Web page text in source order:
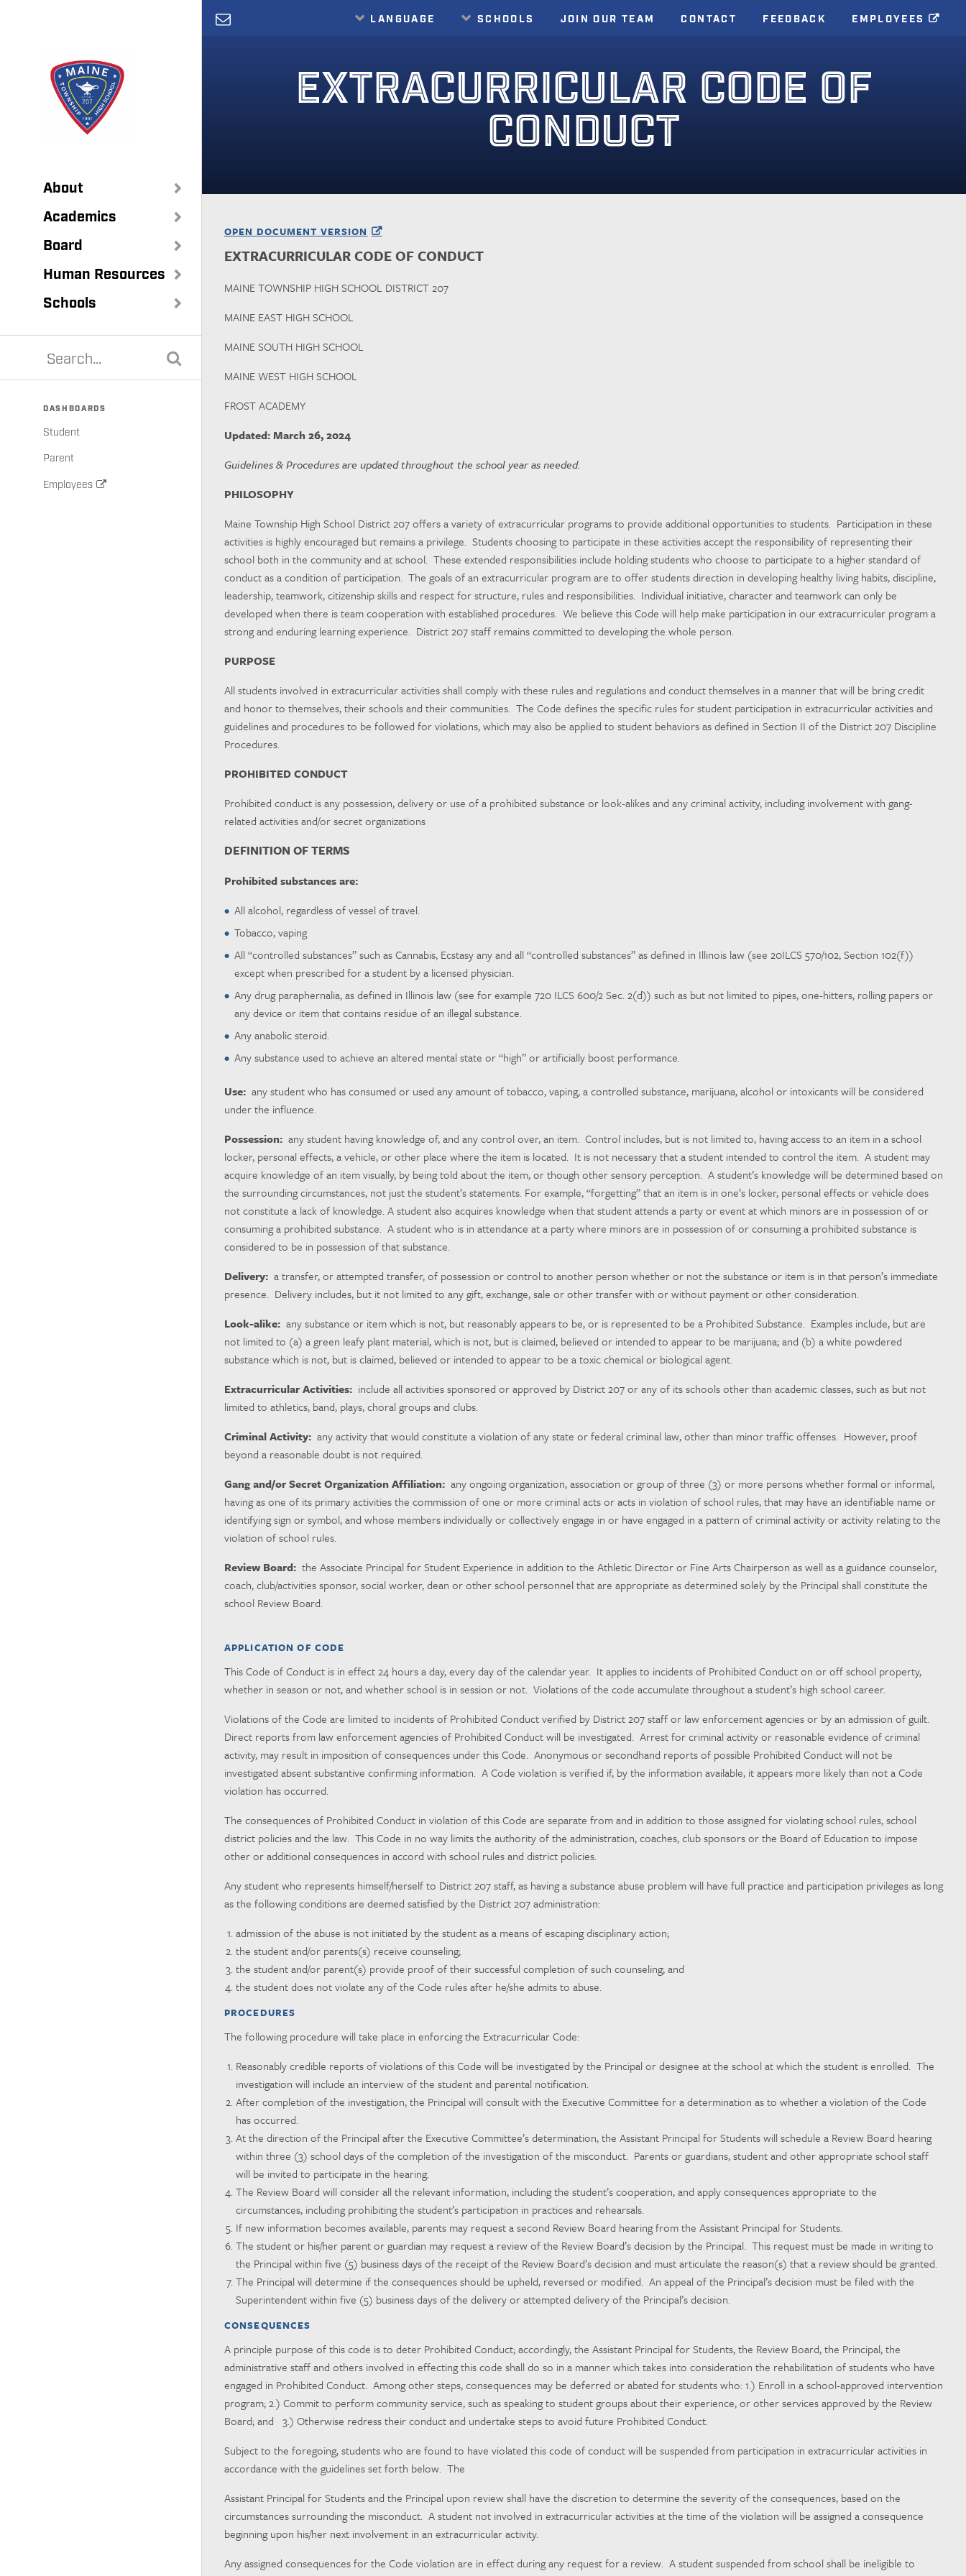
About
Academics
Board
Human Resources
Schools
DASHBOARDS
Student
Parent
Employees
LANGUAGE SCHOOLS JOIN OUR TEAM CONTACT FEEDBACK EMPLOYEES
EXTRACURRICULAR CODE OF
CONDUCT
OPEN DOCUMENT VERSION
EXTRACURRICULAR CODE OF CONDUCT
MAINE TOWNSHIP HIGH SCHOOL DISTRICT 207
MAINE EAST HIGH SCHOOL
MAINE SOUTH HIGH SCHOOL
MAINE WEST HIGH SCHOOL
FROST ACADEMY
Updated: March 26, 2024
Guidelines & Procedures are updated throughout the school year as needed.
PHILOSOPHY
Maine Township High School District 207 offers a variety of extracurricular programs to provide additional opportunities to students. Participation in these
activities is highly encouraged but remains a privilege. Students choosing to participate in these activities accept the responsibility of representing their
school both in the community and at school. These extended responsibilities include holding students who choose to participate to a higher standard of
conduct as a condition of participation. The goals of an extracurricular program are to offer students direction in developing healthy living habits, discipline,
leadership, teamwork, citizenship skills and respect for structure, rules and responsibilities. Individual initiative, character and teamwork can only be
developed when there is team cooperation with established procedures. We believe this Code will help make participation in our extracurricular program a
strong and enduring learning experience. District 207 staff remains committed to developing the whole person.
PURPOSE
All students involved in extracurricular activities shall comply with these rules and regulations and conduct themselves in a manner that will be bring credit
and honor to themselves, their schools and their communities. The Code defines the specific rules for student participation in extracurricular activities and
guidelines and procedures to be followed for violations, which may also be applied to student behaviors as defined in Section II of the District 207 Discipline
Procedures.
PROHIBITED CONDUCT
Prohibited conduct is any possession, delivery or use of a prohibited substance or look-alikes and any criminal activity, including involvement with gang-
related activities and/or secret organizations
DEFINITION OF TERMS
Prohibited substances are:
All alcohol, regardless of vessel of travel.
Tobacco, vaping
All “controlled substances” such as Cannabis, Ecstasy any and all “controlled substances” as defined in Illinois law (see 20ILCS 570/102, Section 102(f))
except when prescribed for a student by a licensed physician.
Any drug paraphernalia, as defined in Illinois law (see for example 720 ILCS 600/2 Sec. 2(d)) such as but not limited to pipes, one-hitters, rolling papers or
any device or item that contains residue of an illegal substance.
Any anabolic steroid.
Any substance used to achieve an altered mental state or “high” or artificially boost performance.
Use: any student who has consumed or used any amount of tobacco, vaping, a controlled substance, marijuana, alcohol or intoxicants will be considered
under the influence.
Possession: any student having knowledge of, and any control over, an item. Control includes, but is not limited to, having access to an item in a school
locker, personal effects, a vehicle, or other place where the item is located. It is not necessary that a student intended to control the item. A student may
acquire knowledge of an item visually, by being told about the item, or though other sensory perception. A student’s knowledge will be determined based on
the surrounding circumstances, not just the student’s statements. For example, “forgetting” that an item is in one’s locker, personal effects or vehicle does
not constitute a lack of knowledge. A student also acquires knowledge when that student attendsa party or event at which minors are in possession of or
consuming a prohibited substance. A student who is in attendance at a party where minors are in possession of or consuming a prohibited substance is
considered to be in possession of that substance.
Delivery: a transfer, or attempted transfer, of possession or control to another person whether or not the substance or item is in that person’s immediate
presence. Delivery includes, but it not limited to any gift, exchange, sale or other transfer with or without payment or other consideration.
Look-alike: any substance or item which is not, but reasonably appears to be, or is represented to be a Prohibited Substance. Examples include, but are
not limited to (a) a green leafy plant material, which is not, but is claimed, believed or intended to appear to be marijuana; and (b) a white powdered
substance which is not, but is claimed, believed or intended to appear to be a toxic chemical or biological agent.
Extracurricular Activities: include all activities sponsored or approved by District 207 or any of its schools other than academic classes, such as but not
limited to athletics, band, plays, choral groups and clubs.
Criminal Activity: any activity that would constitute a violation of any state or federal criminal law, other than minor traffic offenses. However, proof
beyond a reasonable doubt is not required.
Gang and/or Secret Organization Affiliation: any ongoing organization, association or group of three (3) or more persons whether formal or informal,
having as one of its primary activities the commission of one or more criminal acts or acts in violation of school rules, that may have an identifiable name or
identifying sign or symbol, and whose members individually or collectively engage in or have engaged in a pattern of criminal activity or activity relating to the
violation of school rules.
Review Board: the Associate Principal for Student Experience in addition to the Athletic Director or Fine Arts Chairperson as well as a guidance counselor,
coach, club/activities sponsor, social worker, dean or other school personnel that are appropriate as determined solely by the Principal shall constitute the
school Review Board.
APPLICATION OF CODE
This Code of Conduct is in effect 24 hours a day, every day of the calendar year. It applies to incidents of Prohibited Conduct on or off school property,
whether in season or not, and whether school is in session or not. Violations of the code accumulate throughout a student’s high school career.
Violations of the Code are limited to incidents of Prohibited Conduct verified by District 207 staff or law enforcement agencies or by an admission of guilt.
Direct reports from law enforcement agencies of Prohibited Conduct will be investigated. Arrest for criminal activity or reasonable evidence of criminal
activity, may result in imposition of consequences under this Code. Anonymous or secondhand reports of possible Prohibited Conduct will not be
investigated absent substantive confirming information. A Code violation is verified if, by the information available, it appears more likely than not a Code
violation has occurred.
The consequences of Prohibited Conduct in violation of this Code are separate from and in addition to those assigned for violating school rules, school
district policies and the law. This Code in no way limits the authority of the administration, coaches, club sponsors or the Board of Education to impose
other or additional consequences in accord with school rules and district policies.
Any student who represents himself/herself to District 207 staff, as having a substance abuse problem will have full practice and participation privileges as long
as the following conditions are deemed satisfied by the District 207 administration:
admission of the abuse is not initiated by the student as a means of escaping disciplinary action;
the student and/or parents(s) receive counseling;
the student and/or parent(s) provide proof of their successful completion of such counseling; and
the student does not violate any of the Code rules after he/she admits to abuse.
PROCEDURES
The following procedure will take place in enforcing the Extracurricular Code:
Reasonably credible reports of violations of this Code will be investigated by the Principal or designee at the school at which the student is enrolled. The
investigation will include an interview of the student and parental notification.
After completion of the investigation, the Principal will consult with the Executive Committee for a determination as to whether a violation of the Code
has occurred.
At the direction of the Principal after the Executive Committee’s determination, the Assistant Principal for Students will schedule a Review Board hearing
within three (3) school days of the completion of the investigation of the misconduct. Parents or guardians, student and other appropriate school staff
will be invited to participate in the hearing.
The Review Board will consider all the relevant information, including the student’s cooperation, and apply consequences appropriate to the
circumstances, including prohibiting the student’s participation in practices and rehearsals.
If new information becomes available, parents may request a second Review Board hearing from the Assistant Principal for Students.
The student or his/her parent or guardian may request a review of the Review Board’s decision by the Principal. This request must be made in writing to
the Principal within five (5) business days of the receipt of the Review Board’s decision and must articulate the reason(s) that a review should be granted.
The Principal will determine if the consequences should be upheld, reversed or modified. An appeal of the Principal’s decision must be filed with the
Superintendent within five (5) business days of the delivery or attempted delivery of the Principal’s decision.
CONSEQUENCES
A principle purpose of this code is to deter Prohibited Conduct; accordingly, the Assistant Principal for Students, the Review Board, the Principal, the
administrative staff and others involved in effecting this code shall do so in a manner which takes into consideration the rehabilitation of students who have
engaged in Prohibited Conduct. Among other steps, consequences may be deferred or abated for students who: 1.) Enroll in a school-approved intervention
program; 2.) Commit to perform community service, such as speaking to student groups about their experience, or other services approved by the Review
Board; and 3.) Otherwise redress their conduct and undertake steps to avoid future Prohibited Conduct.
Subject to the foregoing, students who are found to have violated this code of conduct will be suspended from participation in extracurricular activities in
accordance with the guidelines set forth below. The
Assistant Principal for Students and the Principal upon review shall have the discretion to determine the severity of the consequences, based on the
circumstances surrounding the misconduct. A student not involved in extracurricular activities at the time of the violation will be assigned a consequence
beginning upon his/her next involvement in an extracurricular activity.
Any assigned consequences for the Code violation are in effect during any request for a review. A student suspended from school shall be ineligible to